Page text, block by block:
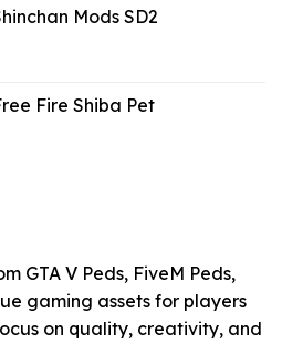
Mods SD2
Fire Shiba Pet
GTA V Peds, FiveM Peds,
gaming assets for players
on quality, creativity, and